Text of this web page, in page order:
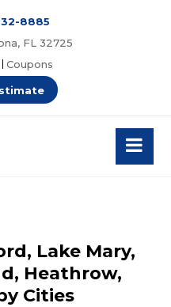
8885
FL 32725
Coupons
Lake Mary,
Heathrow,
Cities